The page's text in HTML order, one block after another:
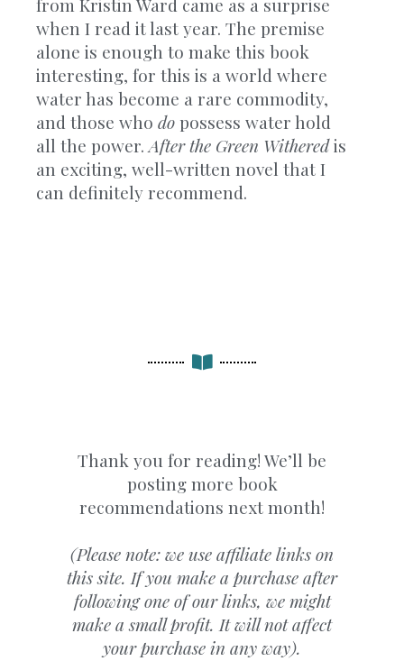
from Kristin Ward came as a surprise
when I read it last year. The premise
alone is enough to make this book
interesting, for this is a world where
water has become a rare commodity,
and those who dopossess water hold
all the power.After the Green Witheredis
an exciting, well-written novel that I
can definitely recommend.
Thank you for reading! We’ll be
posting more book
recommendations next month!
(Please note: we use affiliate links on
this site. If you make a purchase after
following one of our links, we might
make a small profit. It will not affect
your purchase in any way).